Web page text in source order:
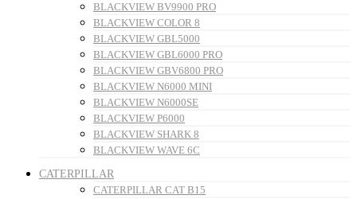
BLACKVIEW BV9900 PRO
BLACKVIEW COLOR 8
BLACKVIEW GBL5000
BLACKVIEW GBL6000 PRO
BLACKVIEW GBV6800 PRO
BLACKVIEW N6000 MINI
BLACKVIEW N6000SE
BLACKVIEW P6000
BLACKVIEW SHARK 8
BLACKVIEW WAVE 6C
CATERPILLAR
CATERPILLAR CAT B15